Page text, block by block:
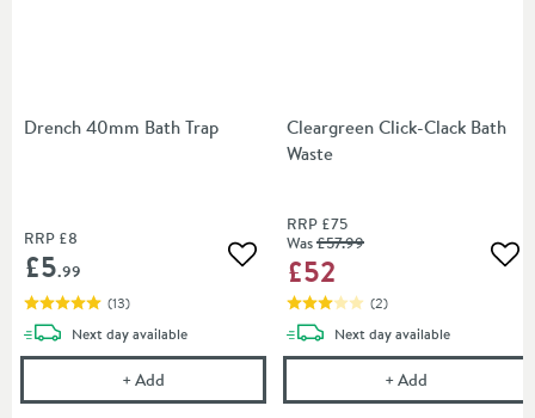
Drench 40mm Bath Trap
RRP £8
£5.99 Add to wishlist
(13)
Next daydelivery
available
+Add
Cleargreen Click-Clack Bath
Waste
RRP £75
Was£57.99
£52
(2)
Next daydelivery
available
+Add